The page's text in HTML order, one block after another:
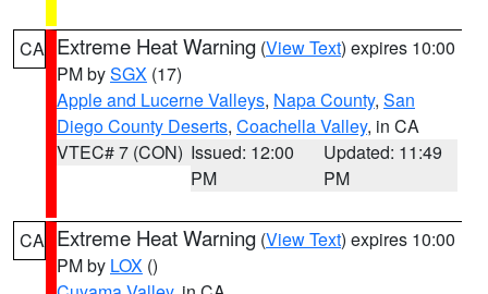
CA Extreme Heat Warning (View Text) expires 10:00
PM bySGX (17)
Apple and Lucerne Valleys, Napa County, San
Diego County Deserts, Coachella Valley, in CA
VTEC# 7 (CON) Issued: 12:00
PM
Updated: 11:49
PM
CA Extreme Heat Warning (View Text) expires 10:00
PM by LOX ()